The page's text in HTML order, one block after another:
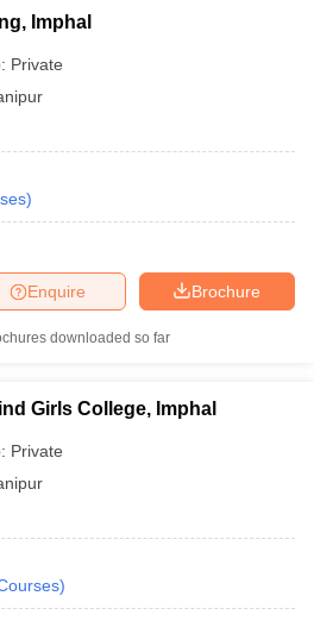
Imphal
Private
)
Brochure
Enquire
downloaded so far
Girls College, Imphal
Private
)